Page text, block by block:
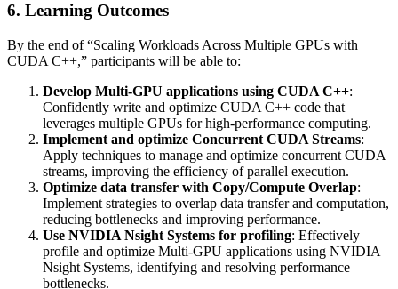
6. Learning Outcomes
By the end of “Scaling Workloads Across Multiple GPUs with
CUDA C++,” participants will be able to:
Develop Multi-GPU applications using CUDA C++:
Confidently write and optimize CUDA C++ code that
leverages multiple GPUs for high-performance computing.
Implement and optimize Concurrent CUDA Streams:
Apply techniques to manage and optimize concurrent CUDA
streams, improving the efficiency of parallel execution.
Optimize data transfer with Copy/Compute Overlap:
Implement strategies to overlap data transfer and computation,
reducing bottlenecks and improving performance.
Use NVIDIA Nsight Systems for profiling: Effectively
profile and optimize Multi-GPU applications using NVIDIA
Nsight Systems, identifying and resolving performance
bottlenecks.